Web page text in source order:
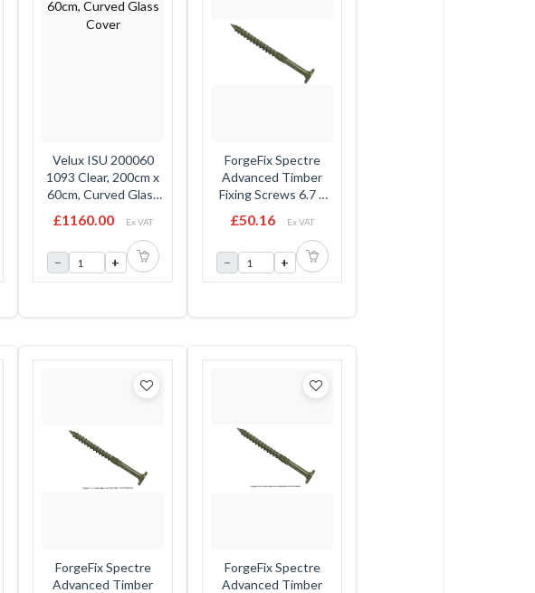
Velux ISU 200060
1093 Clear, 200cm x
60cm, Curved Glass
£1160.00 Ex VAT
− +
ForgeFix Spectre
Advanced Timber
Fixing Screws 6.7 x
Tub
£50.16 Ex VAT
− +
ForgeFix Spectre
Advanced Timber
ForgeFix Spectre
Advanced Timber